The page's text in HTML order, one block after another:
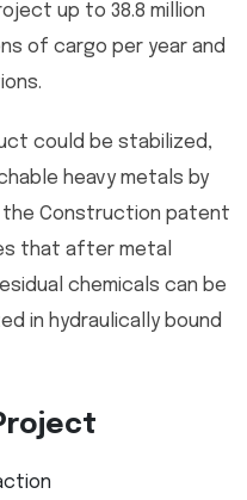
up to 38.8 million
of cargo per year and
could be stabilized,
heavy metals by
the Construction patent
that after metal
chemicals can be
in hydraulically bound